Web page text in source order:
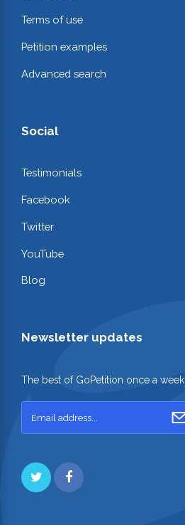
Terms of use
Petition examples
Advanced search
Social
Testimonials
Facebook
Twitter
YouTube
Blog
Newsletter updates
The best of GoPetition once a week